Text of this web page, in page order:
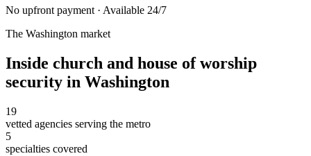
No upfront payment · Available 24/7
The Washington market
Inside church and house of worship
security in Washington
19
vetted agencies serving the metro
5
specialties covered